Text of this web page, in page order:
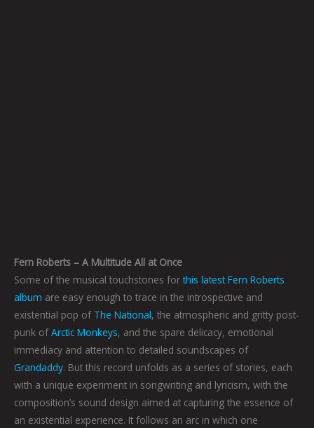
Fern Roberts – A Multitude All at Once
Some of the musical touchstones forthis latest Fern Roberts
album are easy enough to trace in the introspective and
existential pop of The National, the atmospheric and gritty post-
punk ofArctic Monkeys, and the spare delicacy, emotional
immediacy and attention to detailed soundscapes of
Grandaddy. But this record unfolds as a series of stories, each
with a unique experiment in songwriting and lyricism, with the
composition’s sound design aimed at capturing the essence of
an existential experience. It follows an arc in which one